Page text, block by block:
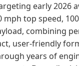
early 2026
mph top speed,
combining
user‑friendly
years of